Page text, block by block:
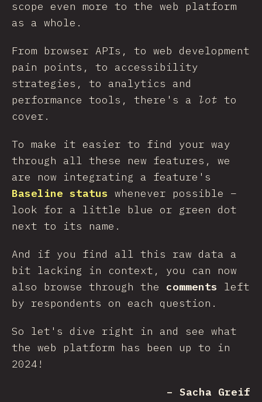
scope even more to the web platform
as a whole.
From browser APIs, to web development
pain points, to accessibility
strategies, to analytics and
performance tools, there's a lot to
cover.
To make it easier to find your way
through all these new features, we
are now integrating a feature's
Baseline status whenever possible –
look for a little blue or green dot
next to its name.
And if you find all this raw data a
bit lacking in context, you can now
also browse through the comments left
by respondents on each question.
So let's dive right in and see what
the web platform has been up to in
2024!
– Sacha Greif